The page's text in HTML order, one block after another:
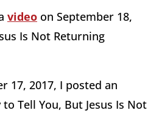
video on September 18,
Is Not Returning
17, 2017, I posted an
Tell You, But Jesus Is Not